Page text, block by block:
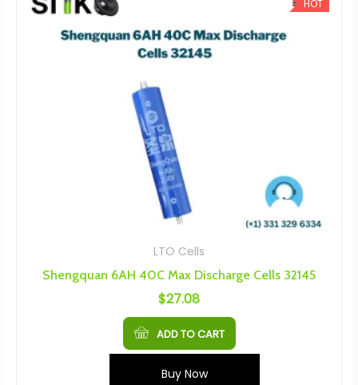
HOT
LTO Cells
Shengquan 6AH 40C Max Discharge Cells 32145
$27.08
ADD TO CART
Buy Now